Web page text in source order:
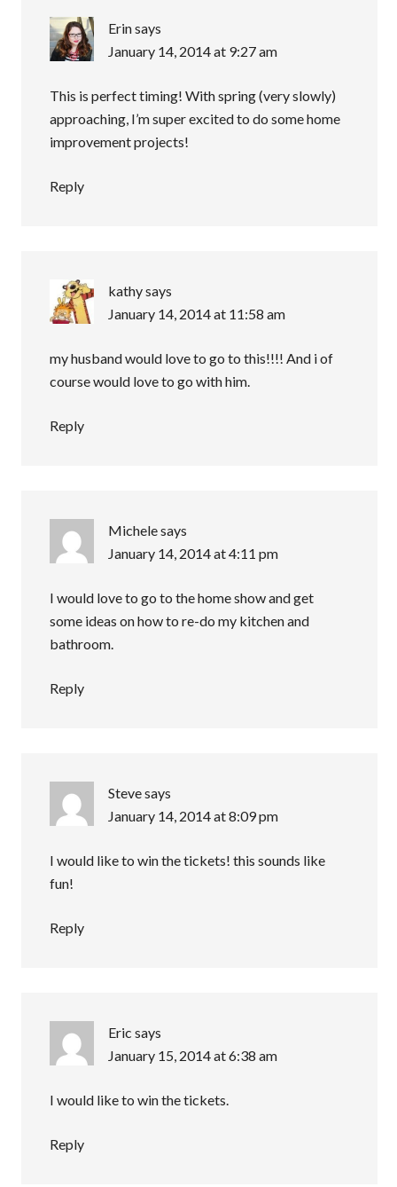
Erinsays
January 14, 2014 at 9:27 am
This is perfect timing! With spring (very slowly)
approaching, I’m super excited to do some home
improvement projects!
Reply
kathysays
January 14, 2014 at 11:58 am
my husband would love to go to this!!!! And i of
course would love to go with him.
Reply
Michelesays
January 14, 2014 at 4:11 pm
I would love to go to the home show and get
some ideas on how to re-do my kitchen and
bathroom.
Reply
Stevesays
January 14, 2014 at 8:09 pm
I would like to win the tickets! this sounds like
fun!
Reply
Eric says
January 15, 2014 at 6:38 am
I would like to win the tickets.
Reply